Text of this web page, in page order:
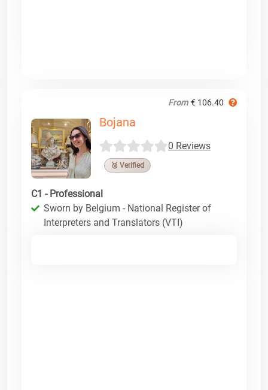
From € 106.40
Bojana
0 Reviews
🥉 Verified
C1 - Professional
Sworn by Belgium - National Register of
Interpreters and Translators (VTI)